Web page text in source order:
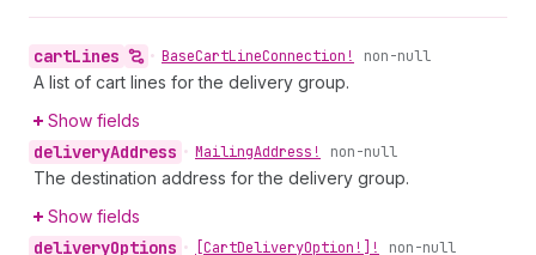
cartLines • BaseCartLineConnection! non-null
A list of cart lines for the delivery group.
Show fields
deliveryAddress • MailingAddress! non-null
The destination address for the delivery group.
Show fields
deliveryOptions • [CartDeliveryOption!]! non-null